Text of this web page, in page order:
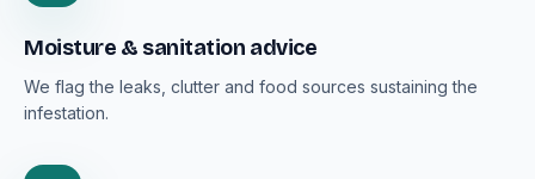
Moisture & sanitation advice
We flag the leaks, clutter and food sources sustaining the
infestation.